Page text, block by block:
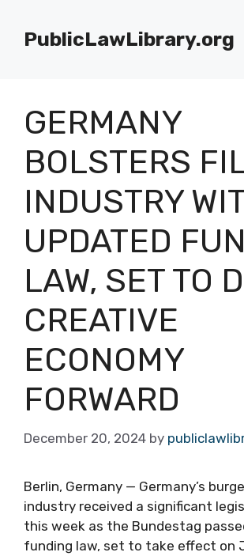
contentPublicLawLibrary.org
GERMANY
BOLSTERS
INDUSTRY
UPDATED
LAW, SET TO
CREATIVE
ECONOMY
FORWARD
December 20, 2024 by
Berlin, Germany — Germany’s
industry received a significant
this week as the Bundestag
funding law, set to take effect on